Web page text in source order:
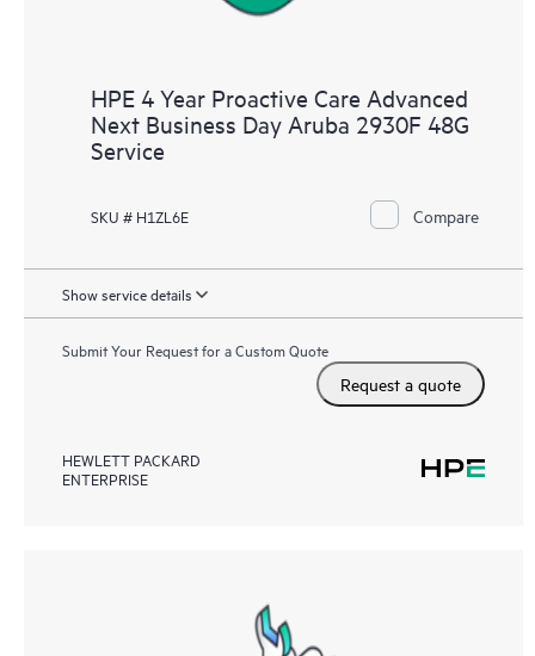
HPE 4 Year Proactive Care Advanced
Next Business Day Aruba 2930F 48G
Service
SKU # H1ZL6E Compare
Show service details
Submit Your Request for a Custom Quote
Request a quote
HEWLETT PACKARD
ENTERPRISE